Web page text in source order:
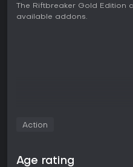
The Riftbreaker Gold Edition
available addons.
Action
Age rating